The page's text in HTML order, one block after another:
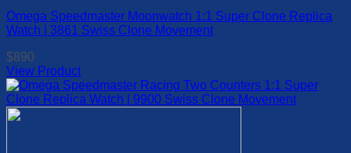
variants.
The
may
be
chosen
on
the
Omega Speedmaster Moonwatch 1:1 Super Clone Replica
Watch | 3861 Swiss Clone Movement
$890
View Product
This
product
has